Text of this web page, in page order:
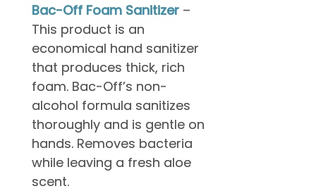
Bac-Off Foam Sanitizer –
This product is an
economical hand sanitizer
that produces thick, rich
foam. Bac-Off’s non-
alcohol formula sanitizes
thoroughly and is gentle on
hands. Removes bacteria
while leaving a fresh aloe
scent.